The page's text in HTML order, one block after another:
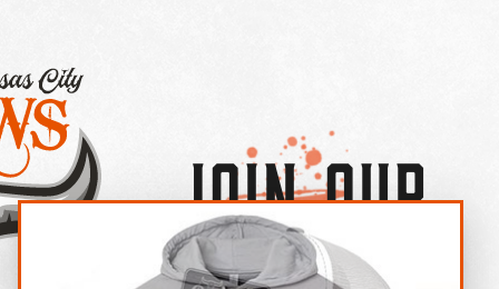
Join Our
OUTLAW CREW LETTER